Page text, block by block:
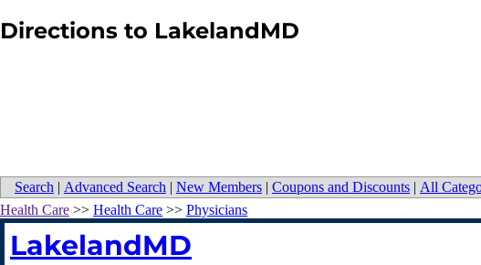
Directions to LakelandMD
Search | Advanced Search | New Members | Coupons and Discounts | All
Health Care >> Health Care >> Physicians
LakelandMD